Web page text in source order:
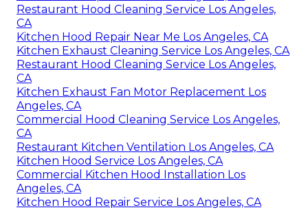
Restaurant Hood Cleaning Service Los Angeles,
CA
Kitchen Hood Repair Near Me Los Angeles, CA
Kitchen Exhaust Cleaning Service Los Angeles, CA
Restaurant Hood Cleaning Service Los Angeles,
CA
Kitchen Exhaust Fan Motor Replacement Los
Angeles, CA
Commercial Hood Cleaning Service Los Angeles,
CA
Restaurant Kitchen Ventilation Los Angeles, CA
Kitchen Hood Service Los Angeles, CA
Commercial Kitchen Hood Installation Los
Angeles, CA
Kitchen Hood Repair Service Los Angeles, CA